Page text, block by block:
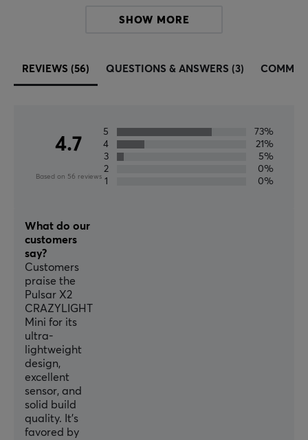
mechanical keyboards, precision gaming mice, wireless
Battery life
Connection
2.4GHz, USB
Wireless
Yes
PROPERTIES
Sensor model
XS-1
Sensor
Optical
Switch type
SHOW MORE
REVIEWS (56) QUESTIONS & ANSWERS (3)
4.7
Based on 56 reviews
5
73%
4
21%
3
5%
2
0%
1
0%
What do our
customers
say?
Customers
praise the
Pulsar X2
CRAZYLIGHT
Mini for its
ultra-
lightweight
design,
excellent
sensor, and
solid build
quality. It's
favored by